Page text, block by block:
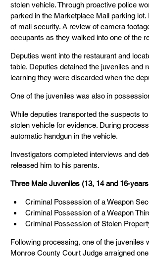
stolen vehicle. Through proactive police
parked in the Marketplace Mall parking
of mall security. A review of camera
occupants as they walked into one of the
Deputies went into the restaurant and
table. Deputies detained the juveniles
learning they were discarded when the
One of the juveniles was also in
While deputies transported the suspects
stolen vehicle for evidence. During
automatic handgun in the vehicle.
Investigators completed interviews and
released him to his parents.
Three Male Juveniles (13, 14 and 16-
Criminal Possession of a Weapon
Criminal Possession of a Weapon
Criminal Possession of Stolen
Following processing, one of the
Monroe County Court Judge arraigned